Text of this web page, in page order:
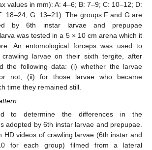
values in mm): A: 4–6; B: 7–9; C: 10–12; D:
18–24; G: 13–21). The groups F and G are
by 6th instar larvae and prepupae
was tested in a 5 × 10 cm arena which it
An entomological forceps was used to
larvae on their sixth tergite, after
the following data: (i) whether the larvae
not; (ii) for those larvae who became
time they remained still.
to determine the differences in the
adopted by 6th instar larvae and prepupae.
HD videos of crawling larvae (6th instar and
for each group) filmed from a lateral